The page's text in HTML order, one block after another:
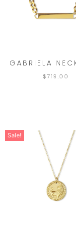
GABRIELA
$719.00
Sale!